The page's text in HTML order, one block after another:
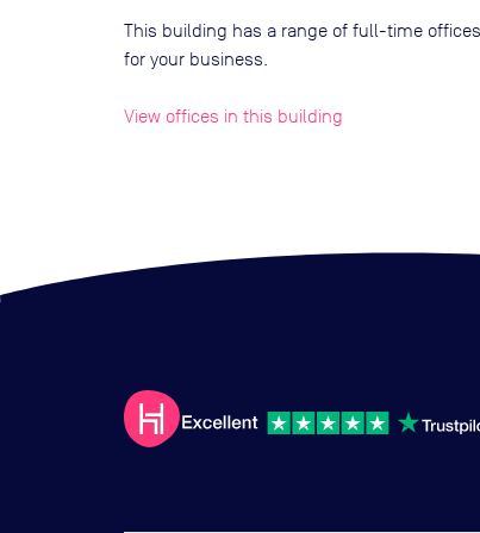
This building has a range of full-time
for your business.
View offices in this building